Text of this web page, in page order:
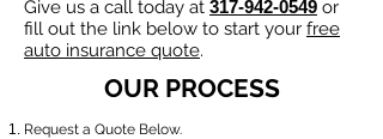
Give us a call today at 317-942-0549 or
fill out the link below to start your free
auto insurance quote.
OUR PROCESS
​Request a Quote Below.